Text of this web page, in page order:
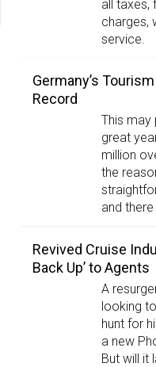
all taxes,
charges,
service.
Germany’s
Record
This may
great
million
the
and
Revived Cruise
Back Up’ to Agents
A
looking
hunt for
a new
But will it